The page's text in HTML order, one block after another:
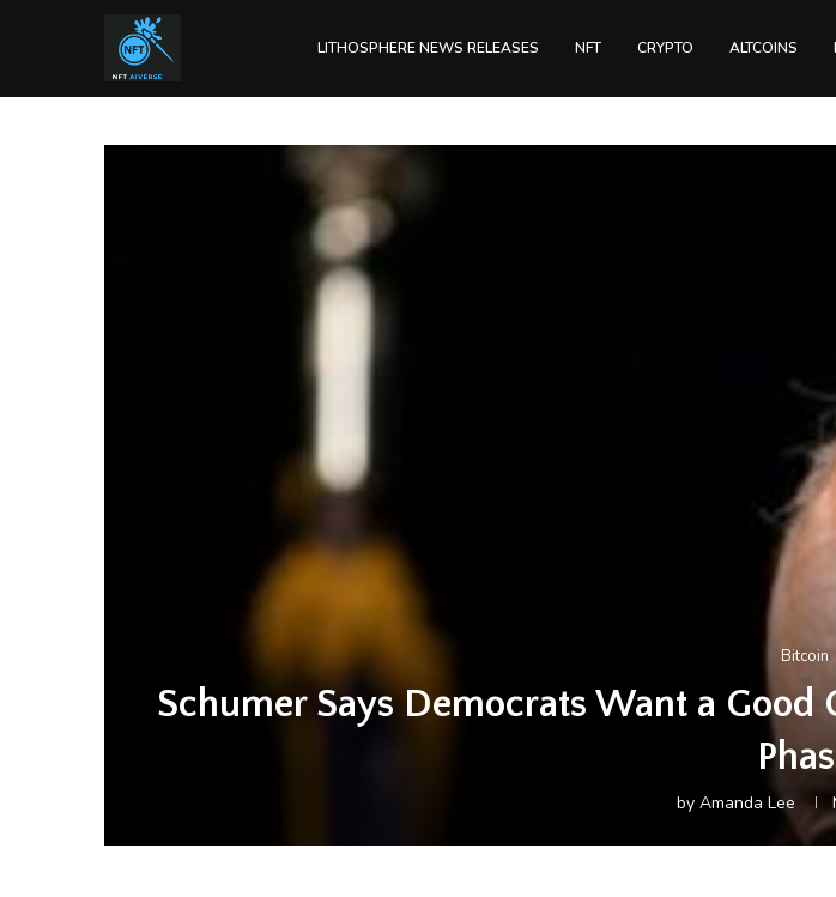
LITHOSPHERE NEWS RELEASES NFT CRYPTO ALTCOINS
Bitcoin
Schumer Says Democrats Want a Good
by Amanda Lee